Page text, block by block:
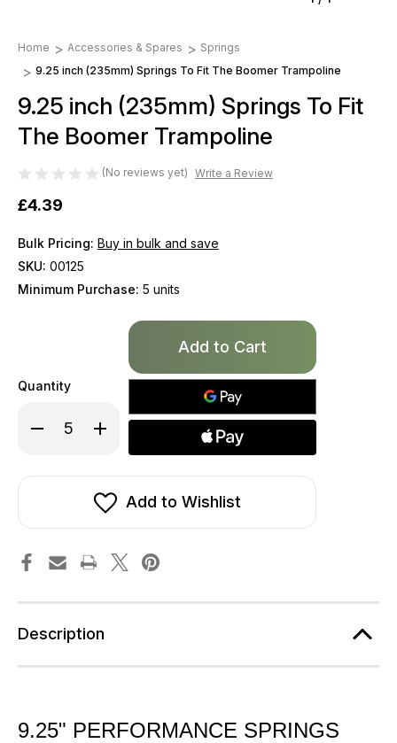
Home Accessories & Spares
Springs
9.25 inch (235mm) Springs To Fit The Boomer Trampoline
9.25 inch (235mm) Springs To Fit
The Boomer Trampoline
(No reviews yet) Write a Review
£4.39
Bulk Pricing: Buy in bulk and save
SKU: 00125
Minimum Purchase: 5 units
Quantity
Decrease
Quantity
inch
Trampoline
Increase
Quantity
inch
Springs
To
Trampoline
Only
in
Add to Wishlist
Description
9.25" PERFORMANCE SPRINGS